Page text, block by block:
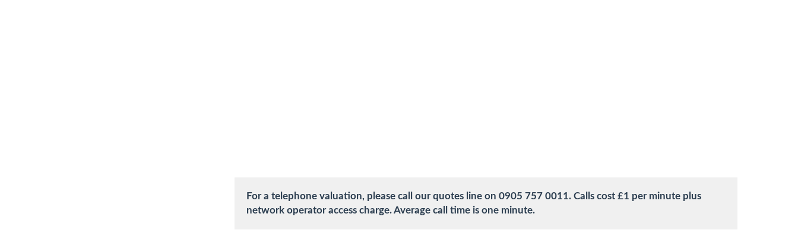
For a telephone valuation, please call our quotes line on 0905 757 0011. Calls cost £1 per minute plus
network operator access charge. Average call time is one minute.